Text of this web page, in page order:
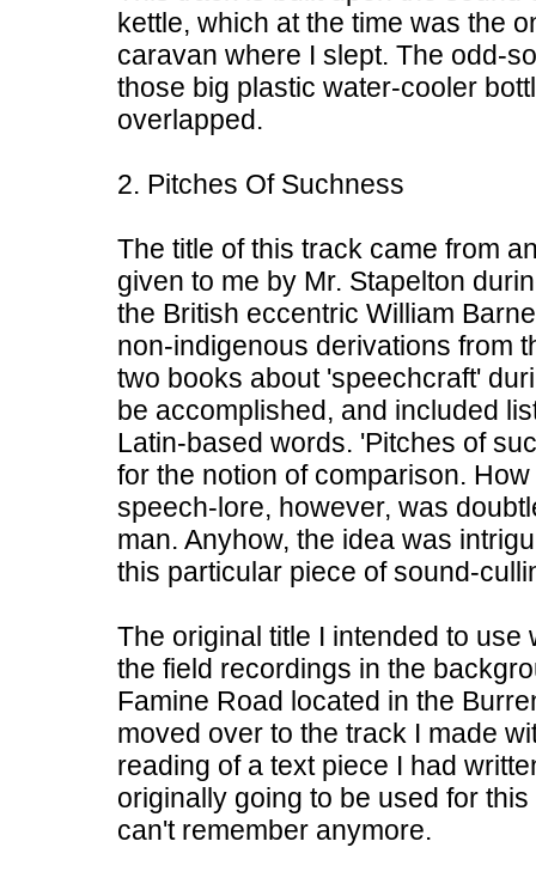
kettle, which at the time was the
caravan where I slept. The odd-
those big plastic water-cooler
overlapped.
2. Pitches Of Suchness
The title of this track came from
given to me by Mr. Stapelton
the British eccentric William
non-indigenous derivations from
two books about 'speechcraft'
be accomplished, and included
Latin-based words. 'Pitches of
for the notion of comparison.
speech-lore, however, was
man. Anyhow, the idea was
this particular piece of sound-
The original title I intended to
the field recordings in the
Famine Road located in the
moved over to the track I made
reading of a text piece I had
originally going to be used for
can't remember anymore.